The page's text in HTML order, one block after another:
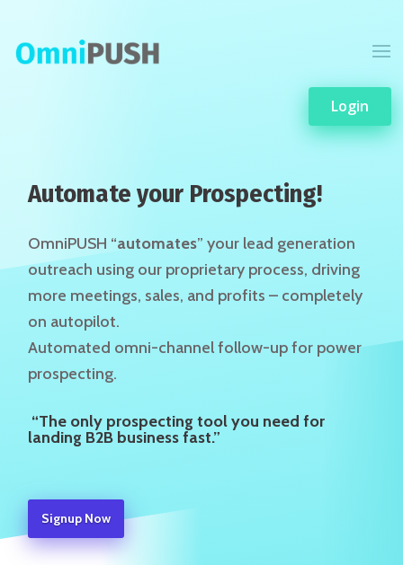
Login
Automate your Prospecting!
OmniPUSH “automates” your lead generation
outreach using our proprietary process, driving
more meetings, sales, and profits – completely
on autopilot.
Automated omni-channel follow-up for power
prospecting.
“The only prospecting tool you need for
landing B2B business fast.”
Signup Now